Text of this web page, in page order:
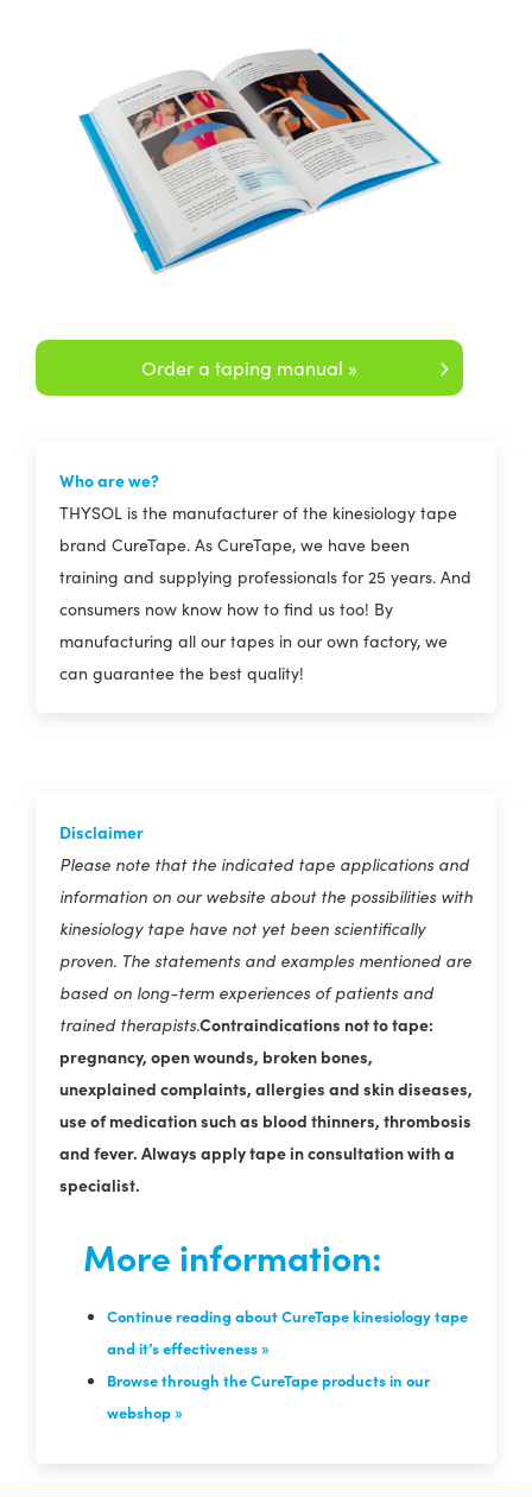
Order a taping manual »
Who are we?
THYSOL is the manufacturer of the kinesiology tape
brand CureTape. As CureTape, we have been
training and supplying professionals for 25 years. And
consumers now know how to find us too! By
manufacturing all our tapes in our own factory, we
can guarantee the best quality!
Disclaimer
Please note that the indicated tape applications and
information on our website about the possibilities with
kinesiology tape have not yet been scientifically
proven. The statements and examples mentioned are
based on long-term experiences of patients and
trained therapists.Contraindications not to tape:
pregnancy, open wounds, broken bones,
unexplained complaints, allergies and skin diseases,
use of medication such as blood thinners, thrombosis
and fever. Always apply tape in consultation with a
specialist.
More information:
Continue reading about CureTape kinesiology tape
and it’s effectiveness »
Browse through the CureTape products in our
webshop »